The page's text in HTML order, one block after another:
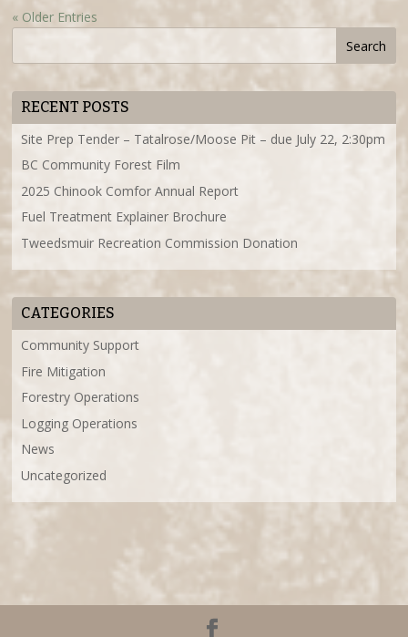
« Older Entries
RECENT POSTS
Site Prep Tender – Tatalrose/Moose Pit – due July 22, 2:30pm
BC Community Forest Film
2025 Chinook Comfor Annual Report
Fuel Treatment Explainer Brochure
Tweedsmuir Recreation Commission Donation
CATEGORIES
Community Support
Fire Mitigation
Forestry Operations
Logging Operations
News
Uncategorized